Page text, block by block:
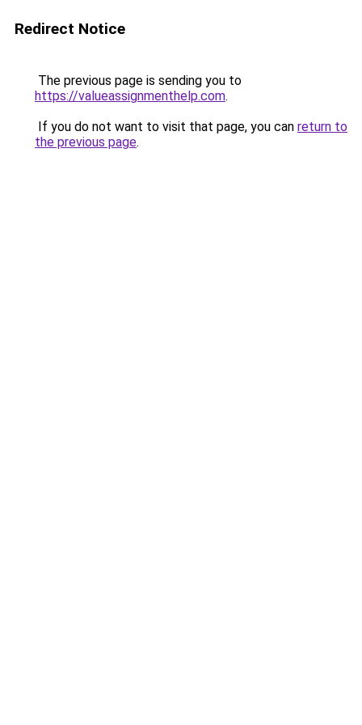
Redirect Notice
The previous page is sending you to
https://valueassignmenthelp.com.
If you do not want to visit that page, you can return to
the previous page.